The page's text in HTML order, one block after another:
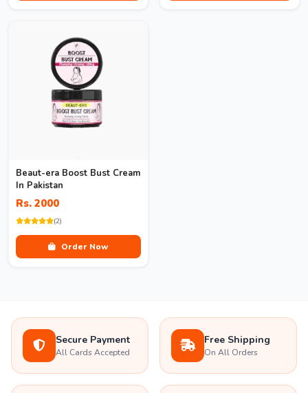
Beaut-era Boost Bust Cream
In Pakistan
Rs. 2000
(2)
Order Now
Secure Payment
All Cards Accepted
Free Shipping
On All Orders